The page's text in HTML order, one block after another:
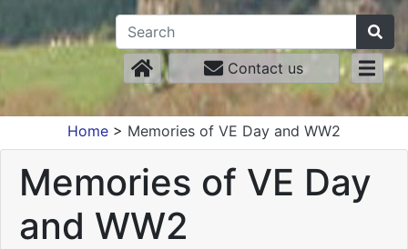
Contact us
Home > Memories of VE Day and WW2
Memories of VE Day
and WW2